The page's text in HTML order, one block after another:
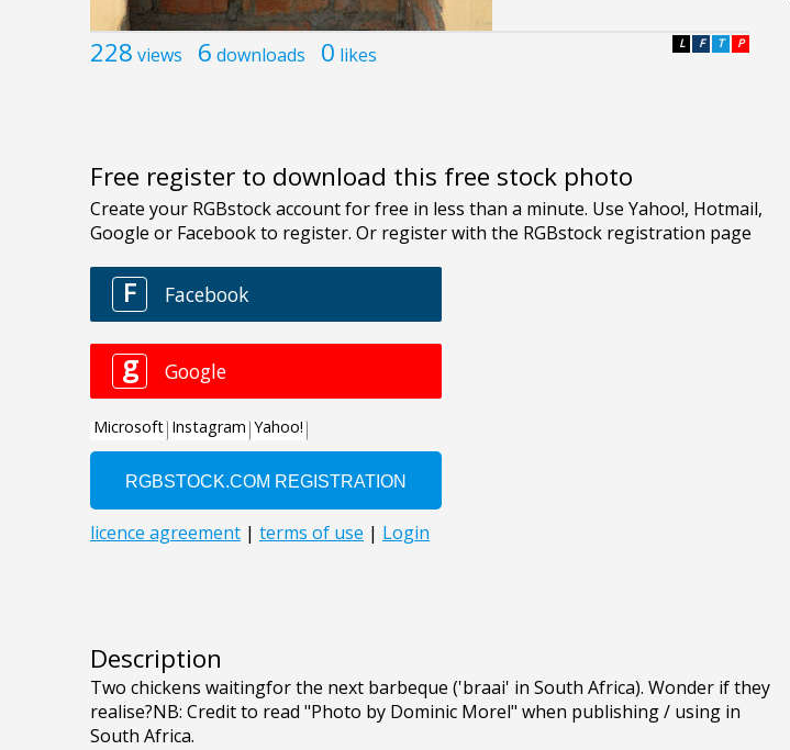
228 views 6 downloads 0 likes P
T
F
L
Free register to download this free stock photo
Description
Two chickens waitingfor the next barbeque ('braai' in South Africa). Wonder if they
realise?NB: Credit to read "Photo by Dominic Morel" when publishing / using in
South Africa.